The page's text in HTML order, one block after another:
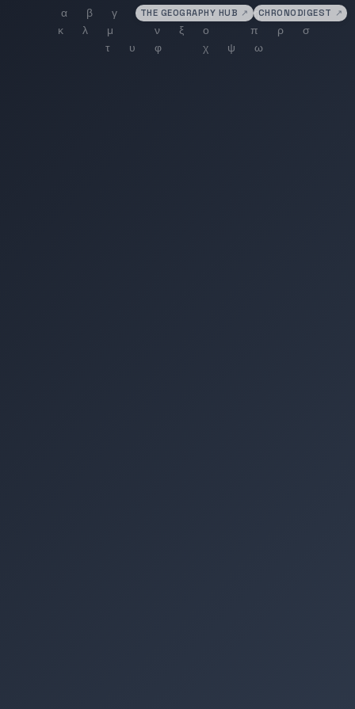
THE GEOGRAPHY HUB ↗ CHRONODIGEST ↗